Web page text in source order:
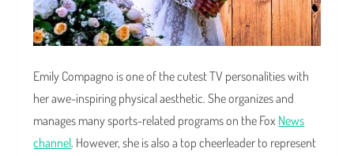
Emily Compagno is one of the cutest TV personalities with
her awe-inspiring physical aesthetic. She organizes and
manages many sports-related programs on the Fox News
channel. However, she is also a top cheerleader to represent